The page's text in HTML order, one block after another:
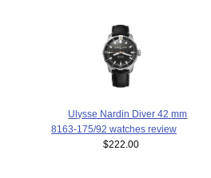
Ulysse Nardin Diver 42 mm
8163-175/92 watches review
$222.00